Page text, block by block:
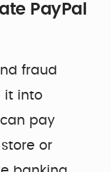
PayPal
fraud
it into
pay
or